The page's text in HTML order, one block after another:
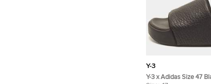
Y-3
Y-3 x Adidas Size 47